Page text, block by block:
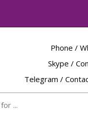
Phone /
Skype /
Telegram /